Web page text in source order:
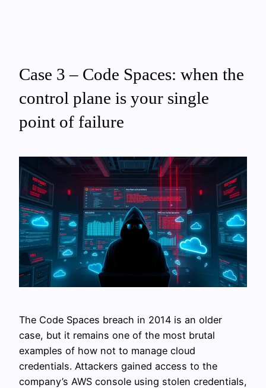
Case 3 – Code Spaces: when the
control plane is your single
point of failure
The Code Spaces breach in 2014 is an older
case, but it remains one of the most brutal
examples of how not to manage cloud
credentials. Attackers gained access to the
company’s AWS console using stolen credentials,